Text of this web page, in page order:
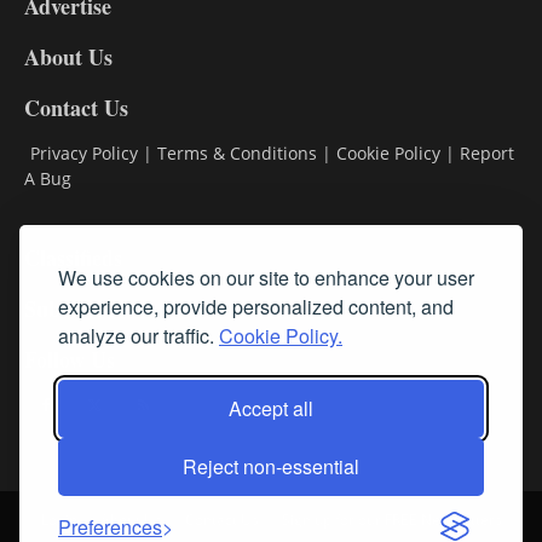
We use cookies on our site to enhance your user
experience, provide personalized content, and
analyze our traffic. Cookie Policy.
Accept all
Reject non-essential
Preferences
About Us
Contact Us
Privacy Policy | Terms & Conditions | Cookie Policy | Report
A Bug
Subscribe
Follow Us
Login About Us Sign up for our FREE Newsletters